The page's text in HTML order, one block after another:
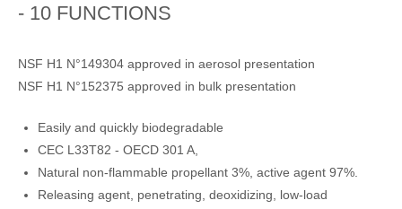
- 10 FUNCTIONS
NSF H1 N°149304 approved in aerosol presentation
NSF H1 N°152375 approved in bulk presentation
Easily and quickly biodegradable
CEC L33T82 - OECD 301 A,
Natural non-flammable propellant 3%, active agent 97%.
Releasing agent, penetrating, deoxidizing, low-load